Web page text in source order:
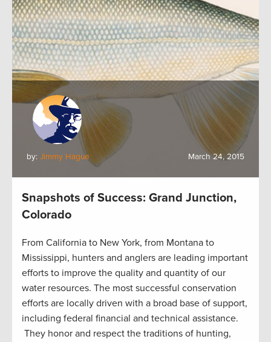
by: Jimmy Hague March 24, 2015
Snapshots of Success: Grand Junction,
Colorado
From California to New York, from Montana to
Mississippi, hunters and anglers are leading important
efforts to improve the quality and quantity of our
water resources. The most successful conservation
efforts are locally driven with a broad base of support,
including federal financial and technical assistance.
They honor and respect the traditions of hunting,